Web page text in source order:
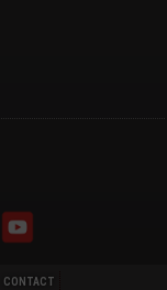
CONTACT